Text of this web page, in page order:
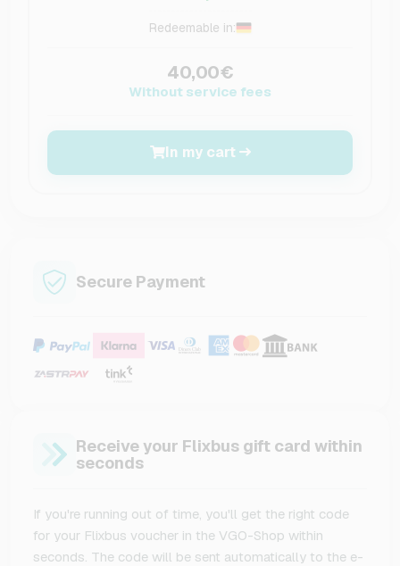
Redeemable in:
40,00€
Without service fees
In my cart
Secure Payment
Receive your Flixbus gift card within
seconds
If you're running out of time, you'll get the right code
for your Flixbus voucher in the VGO-Shop within
seconds. The code will be sent automatically to the e-